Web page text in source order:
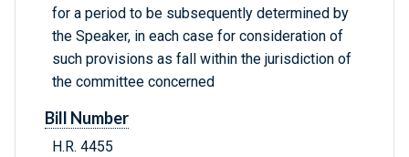
for a period to be subsequently determined by
the Speaker, in each case for consideration of
such provisions as fall within the jurisdiction of
the committee concerned
Bill Number
H.R. 4455